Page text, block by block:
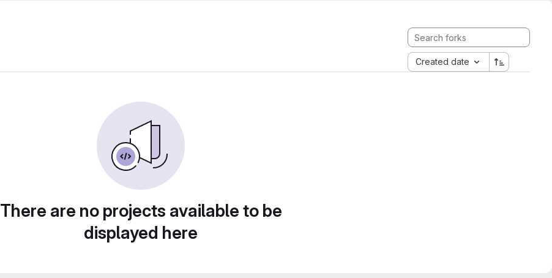
Created date
There are no projects available to be
displayed here